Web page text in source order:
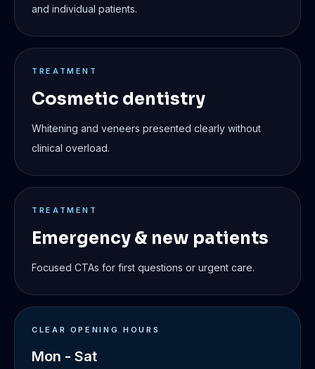
and individual patients.
TREATMENT
Cosmetic dentistry
Whitening and veneers presented clearly without
clinical overload.
TREATMENT
Emergency & new patients
Focused CTAs for first questions or urgent care.
CLEAR OPENING HOURS
Mon - Sat